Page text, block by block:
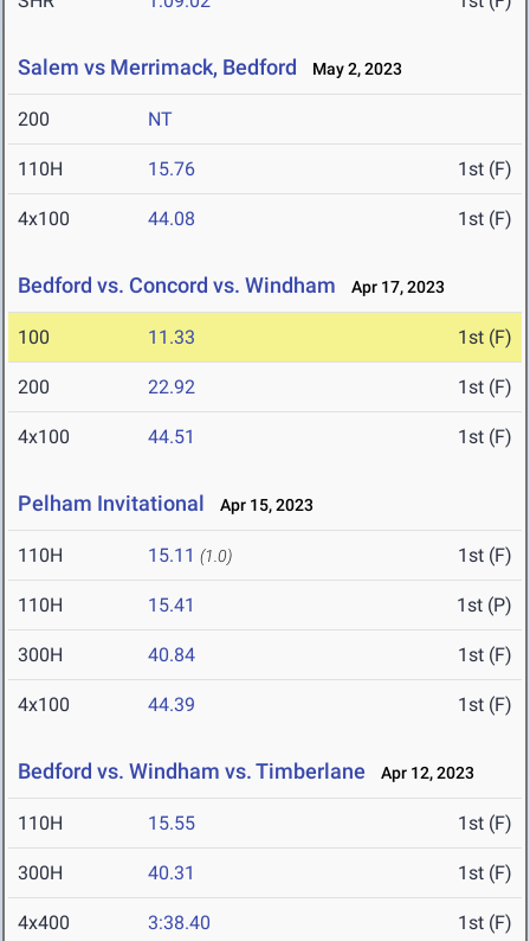
Salem vs Merrimack, Bedford May 2, 2023
200 NT
110H 15.76 1st (F)
4x100 44.08 1st (F)
Bedford vs. Concord vs. Windham Apr 17, 2023
100 11.33 1st (F)
200 22.92 1st (F)
4x100 44.51 1st (F)
Pelham Invitational Apr 15, 2023
110H 15.11 (1.0) 1st (F)
110H 15.41 1st (P)
300H 40.84 1st (F)
4x100 44.39 1st (F)
Bedford vs. Windham vs. Timberlane Apr 12, 2023
110H 15.55 1st (F)
300H 40.31 1st (F)
4x400 3:38.40 1st (F)